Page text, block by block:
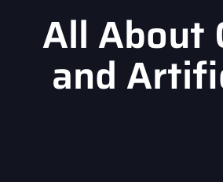
All About
and